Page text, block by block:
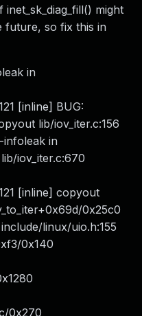
might
future, so fix this in
in
[inline] BUG:
lib/iov_iter.c:156
infoleak in
iov_iter.c:670
[inline] copyout
0x25c0
linux/uio.h:155
0x140
0x270